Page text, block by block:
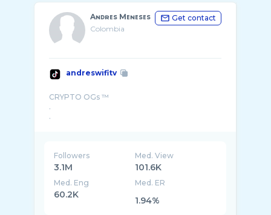
Aɴᴅʀᴇs Mᴇɴᴇsᴇs
Colombia
Get contact
andreswifitv
CRYPTO OGs ™
.
.
Followers
3.1M
Med. View
101.6K
Med. Eng
60.2K
Med. ER
1.94%